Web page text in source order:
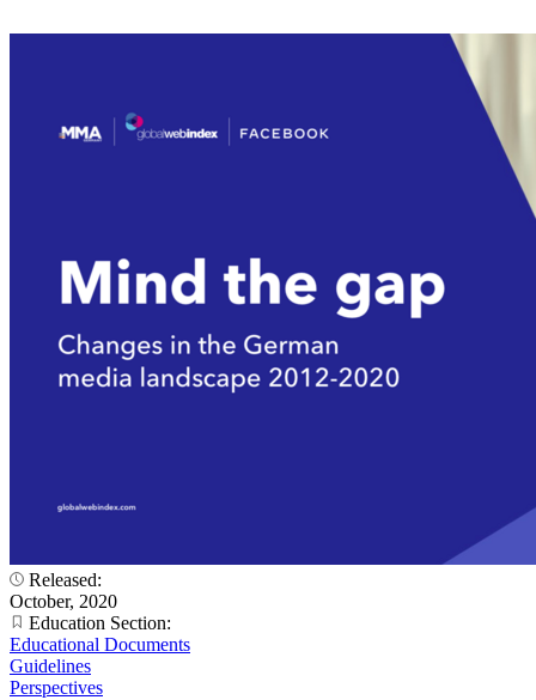
Released:
October, 2020
Education Section:
Educational Documents
Guidelines
Perspectives